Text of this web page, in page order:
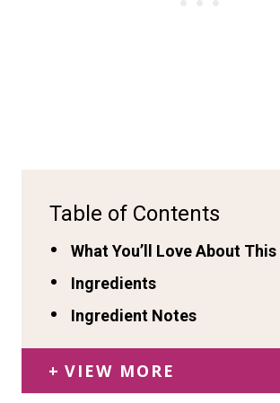
Table of Contents
What You’ll Love About
Ingredients
Ingredient Notes
VIEW MORE